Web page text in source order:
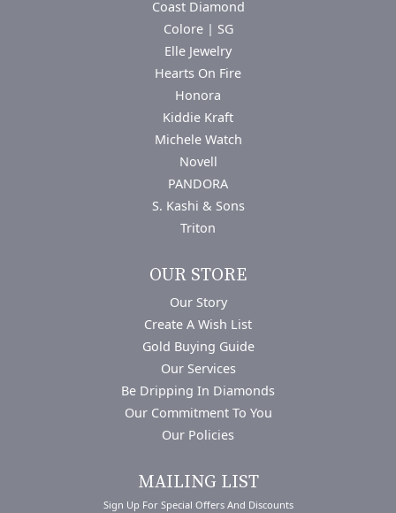
Coast Diamond
Colore | SG
Elle Jewelry
Hearts On Fire
Honora
Kiddie Kraft
Michele Watch
Novell
PANDORA
S. Kashi & Sons
Triton
OUR STORE
Our Story
Create A Wish List
Gold Buying Guide
Our Services
Be Dripping In Diamonds
Our Commitment To You
Our Policies
MAILING LIST
Sign Up For Special Offers And Discounts